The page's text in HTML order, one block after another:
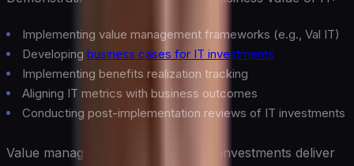
Implementing value management frameworks (e.g., Val IT)
Developing business cases for IT investments
Implementing benefits realization tracking
Aligning IT metrics with business outcomes
Conducting post-implementation reviews of IT investments
Value management ensures that IT investments deliver